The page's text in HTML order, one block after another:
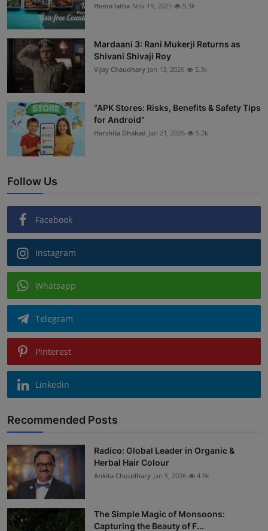
Hema latha Nov 19, 2025 5.3k
Mardaani 3: Rani Mukerji Returns as
Shivani Shivaji Roy
Vijay Chaudhary Jan 13, 2026 5.3k
“APK Stores: Risks, Benefits & Safety Tips
for Android”
Harshita Dhakad Jan 21, 2026 5.2k
Follow Us
Facebook
Instagram
Whatsapp
Telegram
Pinterest
Linkedin
Recommended Posts
Radico: Global Leader in Organic &
Herbal Hair Colour
Ankita Choudhary Jan 5, 2026 4.9k
The Simple Magic of Monsoons:
Capturing the Beauty of F...